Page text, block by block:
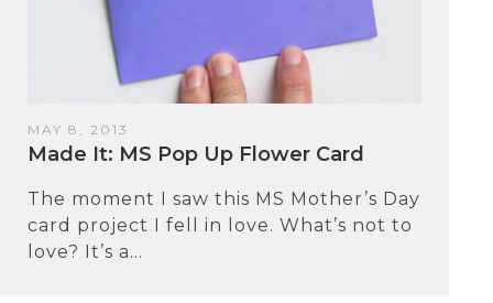
MAY 8, 2013
Made It: MS Pop Up Flower Card
The moment I saw this MS Mother’s Day
card project I fell in love. What’s not to
love? It’s a...